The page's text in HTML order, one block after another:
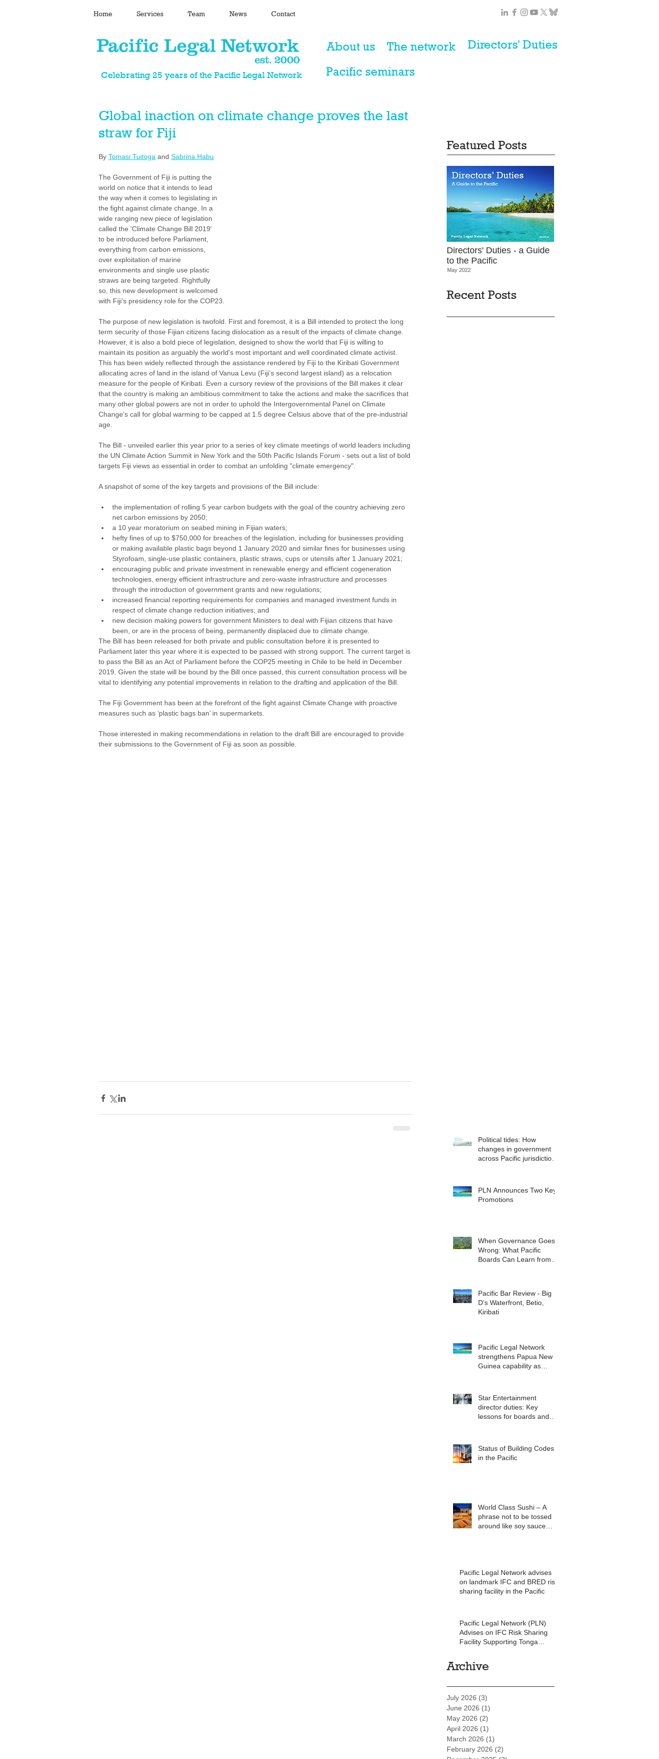
Home Services Team News Contact
About us
The network
Pacific seminars
Celebrating 25 years of the Pacific Legal Network
Directors' Duties
Global inaction on climate change proves the last
straw for Fiji
By Tomasi Tuitoga and Sabrina Habu
The Government of Fiji is putting the
world on notice that it intends to lead
the way when it comes to legislating in
the fight against climate change. In a
wide ranging new piece of legislation
called the 'Climate Change Bill 2019'
to be introduced before Parliament,
everything from carbon emissions,
over exploitation of marine
environments and single use plastic
straws are being targeted. Rightfully
so, this new development is welcomed
with Fiji’s presidency role for the COP23.
The purpose of new legislation is twofold. First and foremost, it is a Bill intended to protect the long
term security of those Fijian citizens facing dislocation as a result of the impacts of climate change.
However, it is also a bold piece of legislation, designed to show the world that Fiji is willing to
maintain its position as arguably the world's most important and well coordinated climate activist.
This has been widely reflected through the assistance rendered by Fiji to the Kiribati Government
allocating acres of land in the island of Vanua Levu (Fiji’s second largest island) as a relocation
measure for the people of Kiribati. Even a cursory review of the provisions of the Bill makes it clear
that the country is making an ambitious commitment to take the actions and make the sacrifices that
many other global powers are not in order to uphold the Intergovernmental Panel on Climate
Change's call for global warming to be capped at 1.5 degree Celsius above that of the pre-industrial
age.
The Bill - unveiled earlier this year prior to a series of key climate meetings of world leaders including
the UN Climate Action Summit in New York and the 50th Pacific Islands Forum - sets out a list of bold
targets Fiji views as essential in order to combat an unfolding "climate emergency".
A snapshot of some of the key targets and provisions of the Bill include:
the implementation of rolling 5 year carbon budgets with the goal of the country achieving zero
net carbon emissions by 2050;
a 10 year moratorium on seabed mining in Fijian waters;
hefty fines of up to $750,000 for breaches of the legislation, including for businesses providing
or making available plastic bags beyond 1 January 2020 and similar fines for businesses using
Styrofoam, single-use plastic containers, plastic straws, cups or utensils after 1 January 2021;
encouraging public and private investment in renewable energy and efficient cogeneration
technologies, energy efficient infrastructure and zero-waste infrastructure and processes
through the introduction of government grants and new regulations;
increased financial reporting requirements for companies and managed investment funds in
respect of climate change reduction initiatives; and
new decision making powers for government Ministers to deal with Fijian citizens that have
been, or are in the process of being, permanently displaced due to climate change.
The Bill has been released for both private and public consultation before it is presented to
Parliament later this year where it is expected to be passed with strong support. The current target is
to pass the Bill as an Act of Parliament before the COP25 meeting in Chile to be held in December
2019. Given the state will be bound by the Bill once passed, this current consultation process will be
vital to identifying any potential improvements in relation to the drafting and application of the Bill.
The Fiji Government has been at the forefront of the fight against Climate Change with proactive
measures such as ‘plastic bags ban’ in supermarkets.
Those interested in making recommendations in relation to the draft Bill are encouraged to provide
their submissions to the Government of Fiji as soon as possible.
Featured Posts
Directors' Duties - a Guide
to the Pacific
May 2022
Recent Posts
Political tides: How
changes in government
across Pacific jurisdictions
landscape for investors.
PLN Announces Two Key
Promotions
When Governance Goes
Wrong: What Pacific
Boards Can Learn from
Pacific Bar Review - Big
D’s Waterfront, Betio,
Kiribati
Pacific Legal Network
strengthens Papua New
Guinea capability as
Star Entertainment
director duties: Key
lessons for boards and
Status of Building Codes
in the Pacific
World Class Sushi – A
phrase not to be tossed
around like soy sauce
Pacific Legal Network advises
on landmark IFC and BRED risk
sharing facility in the Pacific
Pacific Legal Network (PLN)
Advises on IFC Risk Sharing
Facility Supporting Tonga
Archive
July 2026 (3)
June 2026 (1)
May 2026 (2)
April 2026 (1)
March 2026 (1)
February 2026 (2)